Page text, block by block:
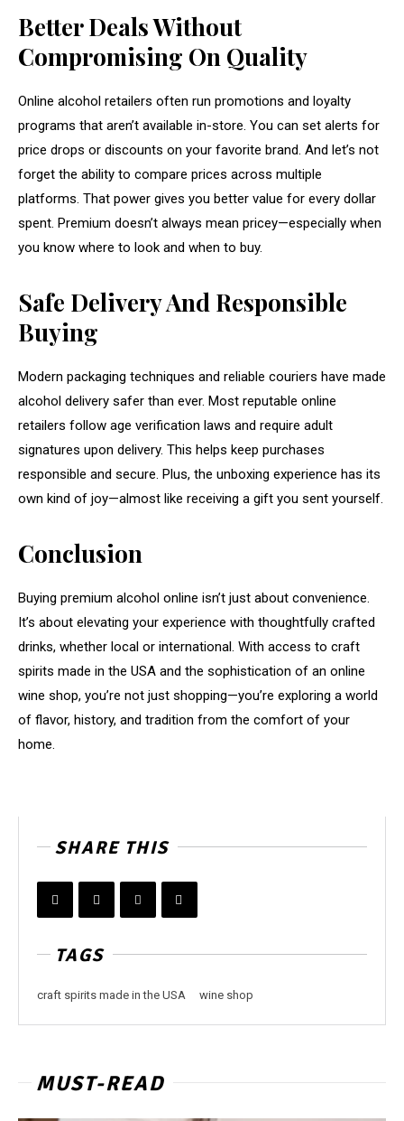
Better Deals Without
Compromising On Quality
Online alcohol retailers often run promotions and loyalty
programs that aren’t available in-store. You can set alerts for
price drops or discounts on your favorite brand. And let’s not
forget the ability to compare prices across multiple
platforms. That power gives you better value for every dollar
spent. Premium doesn’t always mean pricey—especially when
you know where to look and when to buy.
Safe Delivery And Responsible
Buying
Modern packaging techniques and reliable couriers have made
alcohol delivery safer than ever. Most reputable online
retailers follow age verification laws and require adult
signatures upon delivery. This helps keep purchases
responsible and secure. Plus, the unboxing experience has its
own kind of joy—almost like receiving a gift you sent yourself.
Conclusion
Buying premium alcohol online isn’t just about convenience.
It’s about elevating your experience with thoughtfully crafted
drinks, whether local or international. With access to craft
spirits made in the USA and the sophistication of an online
wine shop, you’re not just shopping—you’re exploring a world
of flavor, history, and tradition from the comfort of your
home.
SHARE THIS
TAGS
craft spirits made in the USA wine shop
MUST-READ